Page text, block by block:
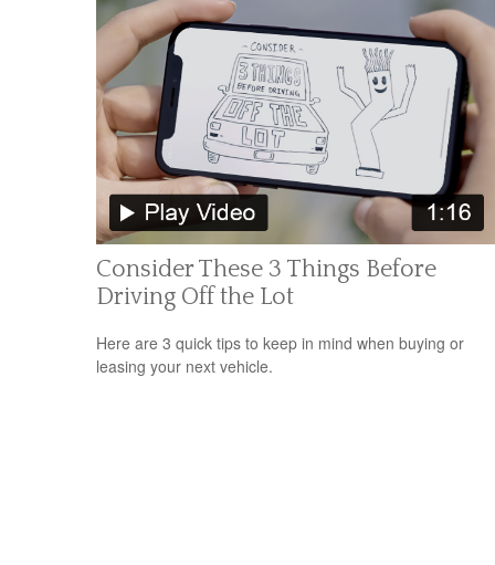
Consider These 3 Things Before
Driving Off the Lot
Here are 3 quick tips to keep in mind when buying or
leasing your next vehicle.